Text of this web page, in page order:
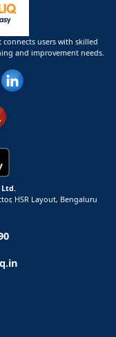
users with skilled
and improvement needs.
HSR Layout, Bengaluru